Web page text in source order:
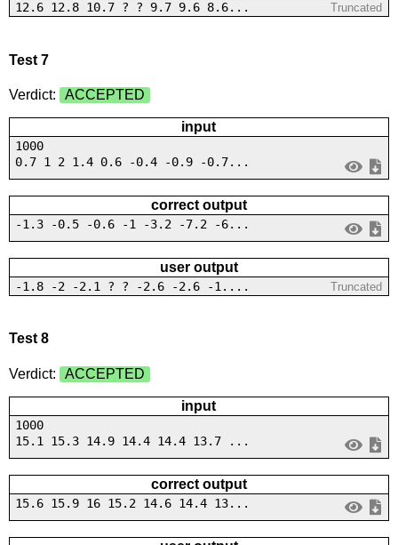
12.6 12.8 10.7 ? ? 9.7 9.6 8.6... Truncated
Test 7
Verdict: ACCEPTED
input
1000
0.7 1 2 1.4 0.6 -0.4 -0.9 -0.7...
correct output
-1.3 -0.5 -0.6 -1 -3.2 -7.2 -6...
user output
-1.8 -2 -2.1 ? ? -2.6 -2.6 -1.... Truncated
Test 8
Verdict: ACCEPTED
input
1000
15.1 15.3 14.9 14.4 14.4 13.7 ...
correct output
15.6 15.9 16 15.2 14.6 14.4 13...